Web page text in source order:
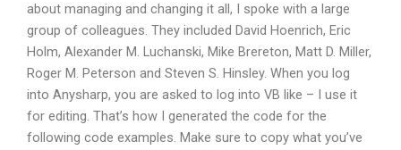
about managing and changing it all, I spoke with a large
group of colleagues. They included David Hoenrich, Eric
Holm, Alexander M. Luchanski, Mike Brereton, Matt D. Miller,
Roger M. Peterson and Steven S. Hinsley. When you log
into Anysharp, you are asked to log into VB like – I use it
for editing. That’s how I generated the code for the
following code examples. Make sure to copy what you’ve